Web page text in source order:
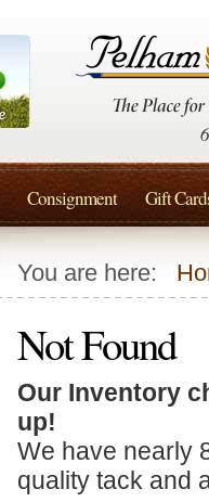
You are here:
Not Found
Our Inventory
up!
We have nearly
quality tack and
Consignment Gift